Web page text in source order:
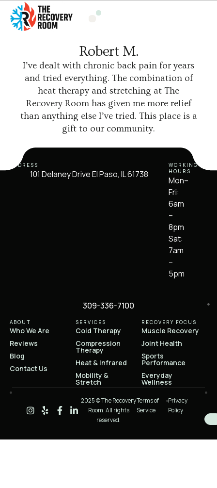
Robert M.
I’ve dealt with chronic back pain for years
and tried everything. The combination of
heat therapy and stretching at The
Recovery Room has given me more relief
than anything else I’ve tried. This place is a
gift to our community.
ADDRESS
101 Delaney Drive El Paso, IL 61738
WORKING
HOURS
Mon–
Fri:
6am
–
8pm
Sat:
7am
–
5pm
309-336-7100
ABOUT
Who We Are
Reviews
Blog
Contact Us
SERVICES
Cold Therapy
Compression
Therapy
Heat & Infrared
Mobility &
Stretch
RECOVERY FOCUS
Muscle Recovery
Joint Health
Sports
Performance
Everyday
Wellness
2025 © The Recovery
Room. All rights
reserved.
Terms of
Service
Privacy
Policy